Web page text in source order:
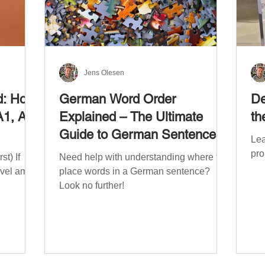
How
A2,
If
am
German Word Order
Explained – The Ultimate
Guide to German Sentence
Structure (A1-C2)
Need help with understanding where to
place words in a German sentence?
Look no further!
Jens Olesen